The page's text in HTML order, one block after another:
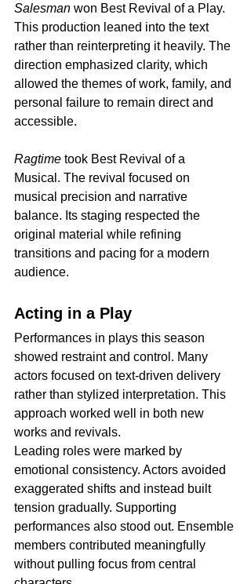
Salesman won Best Revival of a Play.
This production leaned into the text
rather than reinterpreting it heavily. The
direction emphasized clarity, which
allowed the themes of work, family, and
personal failure to remain direct and
accessible.
Ragtime took Best Revival of a
Musical. The revival focused on
musical precision and narrative
balance. Its staging respected the
original material while refining
transitions and pacing for a modern
audience.
Acting in a Play
Performances in plays this season
showed restraint and control. Many
actors focused on text-driven delivery
rather than stylized interpretation. This
approach worked well in both new
works and revivals.
Leading roles were marked by
emotional consistency. Actors avoided
exaggerated shifts and instead built
tension gradually. Supporting
performances also stood out. Ensemble
members contributed meaningfully
without pulling focus from central